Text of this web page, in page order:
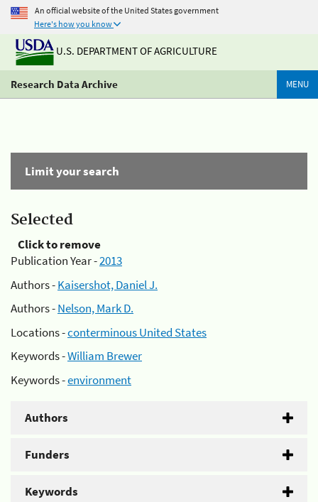
An official website of the United States government
Here's how you know
U.S. DEPARTMENT OF AGRICULTURE
Research Data Archive MENU
Limit your search
Selected
Click to remove
Publication Year -2013
Authors -Kaisershot, Daniel J.
Authors -Nelson, Mark D.
Locations -conterminous United States
Keywords -William Brewer
Keywords -environment
Authors
Funders
Keywords